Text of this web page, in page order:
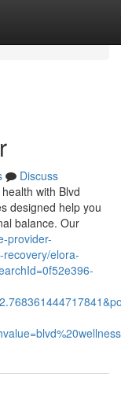
Discuss
with Blvd
designed help you
balance. Our
provider-
elora-